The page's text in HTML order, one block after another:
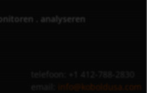
. analyseren
info@koboldusa.com